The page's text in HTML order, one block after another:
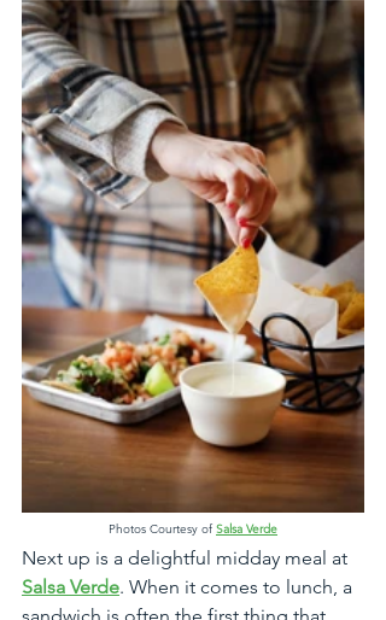
Photos Courtesy of Salsa Verde
Next up is a delightful midday meal at
Salsa Verde. When it comes to lunch, a
sandwich is often the first thing that